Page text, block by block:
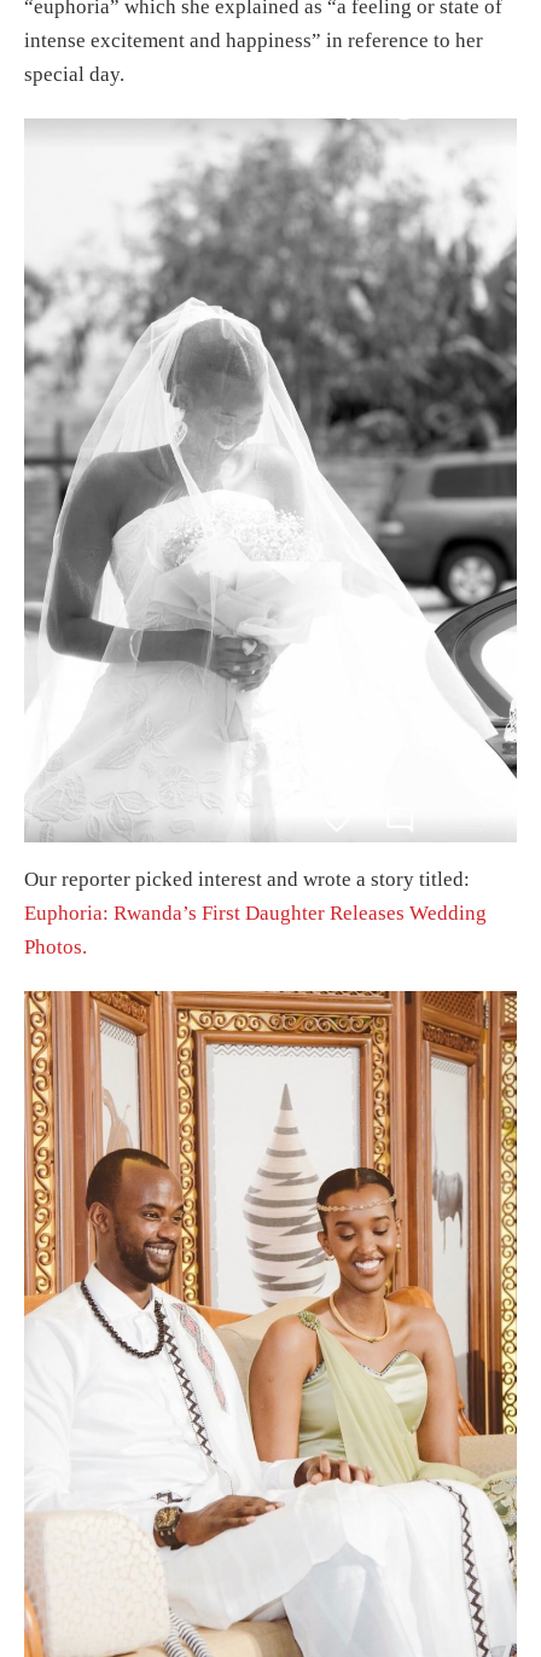
“euphoria” which she explained as “a feeling or state of
intense excitement and happiness” in reference to her
special day.
Our reporter picked interest and wrote a story titled:
Euphoria: Rwanda’s First Daughter Releases Wedding
Photos.